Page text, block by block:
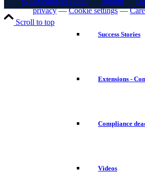
Success Stories
Extensions -
Compliance
Videos
privacy — Cookie settings —
Scroll to top